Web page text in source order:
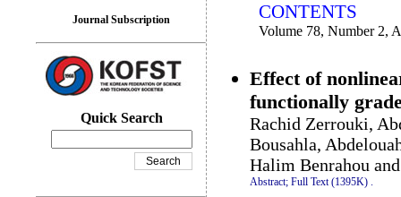
CONTENTS
Volume 78, Number 2,
Effect of
functionally
Rachid Zerrouki,
Bousahla,
Halim Benrahou
Abstract; Full Text (1395K) .
Journal Subscription
Quick Search